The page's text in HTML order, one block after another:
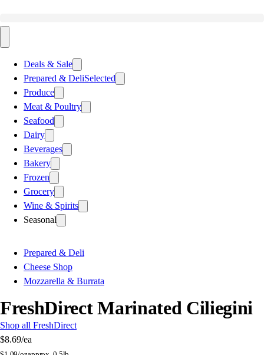
Deals & Sale
Prepared & DeliSelected
Produce
Meat & Poultry
Seafood
Dairy
Beverages
Bakery
Frozen
Grocery
Wine & Spirits
Seasonal
Prepared & Deli
Cheese Shop
Mozzarella & Burrata
FreshDirect Marinated Ciliegini
Shop all FreshDirect
$8.69/ea